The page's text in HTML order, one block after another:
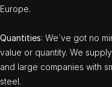
Europe.
Quantities: We`ve got no
value or quantity. We
and large companies with
steel.